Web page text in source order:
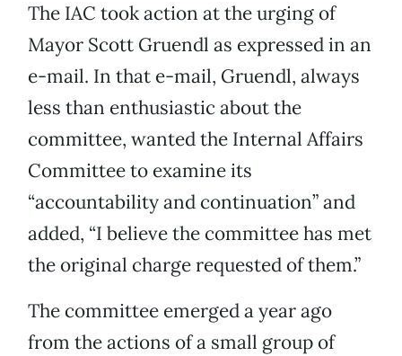
The IAC took action at the urging of
Mayor Scott Gruendl as expressed in an
e-mail. In that e-mail, Gruendl, always
less than enthusiastic about the
committee, wanted the Internal Affairs
Committee to examine its
“accountability and continuation” and
added, “I believe the committee has met
the original charge requested of them.”
The committee emerged a year ago
from the actions of a small group of